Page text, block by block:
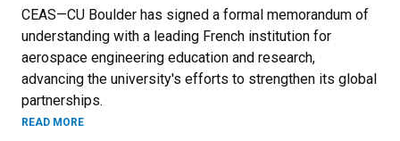
CEAS—CU Boulder has signed a formal memorandum of
understanding with a leading French institution for
aerospace engineering education and research,
advancing the university's efforts to strengthen its global
partnerships.
READ MORE